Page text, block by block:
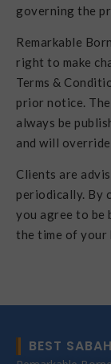
governing the
Remarkable
right to make
Terms &
prior notice.
always be
and will
Clients are
periodically. By
you agree to be
the time of your
BEST